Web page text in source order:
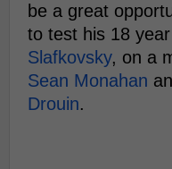
be a great
to test his 18
Slafkovsky, on a
Sean Monahan
Drouin.